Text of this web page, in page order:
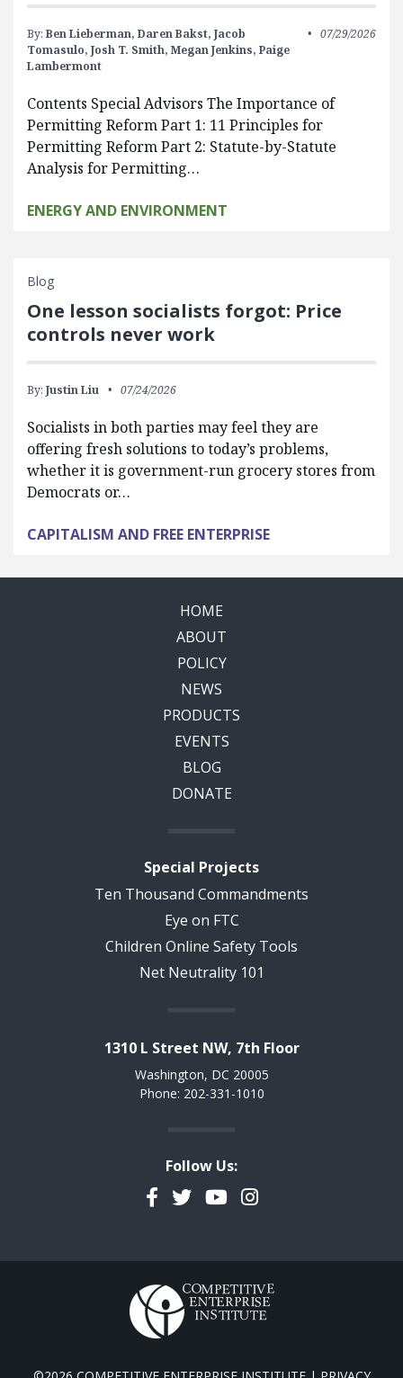
By: Ben Lieberman, Daren Bakst, Jacob
Tomasulo, Josh T. Smith, Megan Jenkins, Paige
Lambermont
07/29/2026
Contents Special Advisors The Importance of
Permitting Reform Part 1: 11 Principles for
Permitting Reform Part 2: Statute-by-Statute
Analysis for Permitting…
ENERGY AND ENVIRONMENT
Blog
One lesson socialists forgot: Price
controls never work
By: Justin Liu 07/24/2026
Socialists in both parties may feel they are
offering fresh solutions to today’s problems,
whether it is government-run grocery stores from
Democrats or…
CAPITALISM AND FREE ENTERPRISE
HOME
ABOUT
POLICY
NEWS
PRODUCTS
EVENTS
BLOG
DONATE
Special Projects
Ten Thousand Commandments
Eye on FTC
Children Online Safety Tools
Net Neutrality 101
1310 L Street NW, 7th Floor
Washington, DC 20005
Phone: 202-331-1010
Follow Us:
Facebook
TwitterYouTubeInstagram